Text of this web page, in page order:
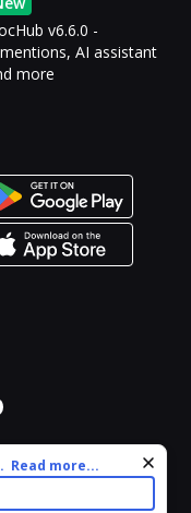
v6.6.0 -
AI assistant
more
and personalize
our use of cookies
your selections
Read more...